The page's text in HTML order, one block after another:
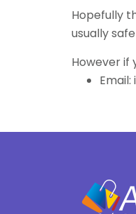
Hopefully
usually
However if